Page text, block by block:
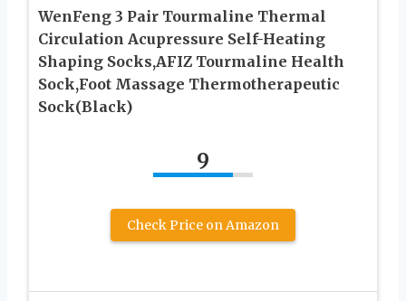
WenFeng 3 Pair Tourmaline Thermal
Circulation Acupressure Self-Heating
Shaping Socks,AFIZ Tourmaline Health
Sock,Foot Massage Thermotherapeutic
Sock(Black)
9
Check Price on Amazon